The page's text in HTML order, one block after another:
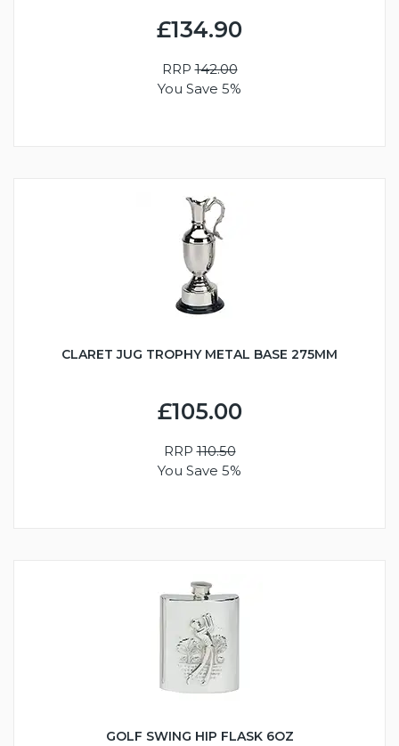
£134.90
RRP142.00
You Save 5%
CLARET JUG TROPHY METAL BASE 275MM
£105.00
RRP110.50
You Save 5%
GOLF SWING HIP FLASK 6OZ